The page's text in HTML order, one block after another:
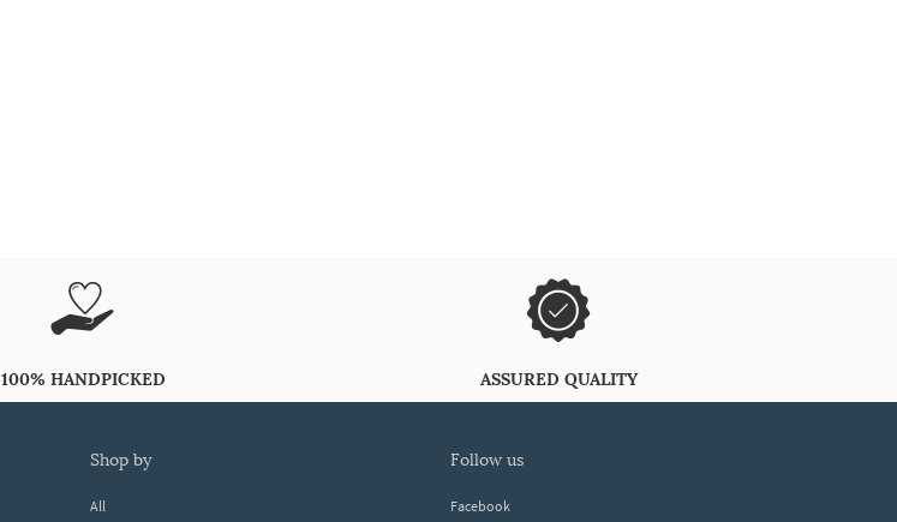
100% HANDPICKED ASSURED QUALITY
shop by
All
follow us
Facebook